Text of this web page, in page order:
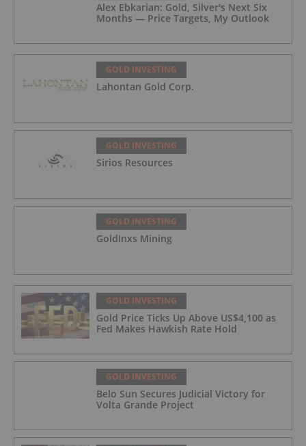
Alex Ebkarian: Gold, Silver's Next Six
Months — Price Targets, My Outlook
GOLD INVESTING
Lahontan Gold Corp.
GOLD INVESTING
Sirios Resources
GOLD INVESTING
GoldInxs Mining
GOLD INVESTING
Gold Price Ticks Up Above US$4,100 as
Fed Makes Hawkish Rate Hold
GOLD INVESTING
Belo Sun Secures Judicial Victory for
Volta Grande Project